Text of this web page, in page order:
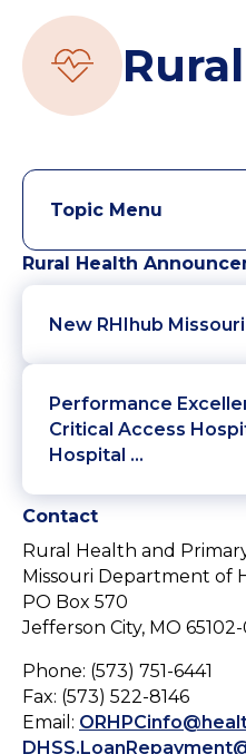
Topic Menu
Rural Health
New RHIhub
Performance
Critical Access
Hospital …
Contact
Rural Health and
Missouri Department of
PO Box 570
Jefferson City, MO
Phone: (573) 751-6441
Fax: (573) 522-8146
Email: